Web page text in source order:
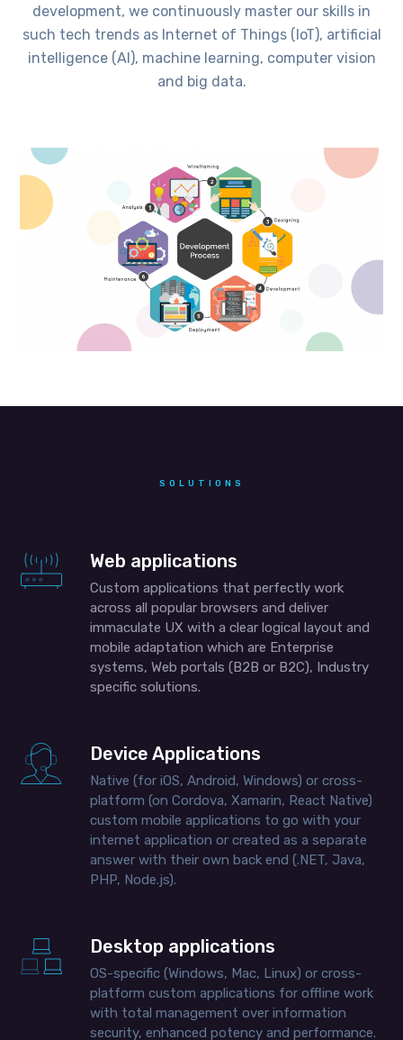
development, we continuously master our skills in
such tech trends as Internet of Things (IoT), artificial
intelligence (AI), machine learning, computer vision
and big data.
SOLUTIONS
Web applications
Custom applications that perfectly work
across all popular browsers and deliver
immaculate UX with a clear logical layout and
mobile adaptation which are Enterprise
systems, Web portals (B2B or B2C), Industry
specific solutions.
Device Applications
Native (for iOS, Android, Windows) or cross-
platform (on Cordova, Xamarin, React Native)
custom mobile applications to go with your
internet application or created as a separate
answer with their own back end (.NET, Java,
PHP, Node.js).
Desktop applications
OS-specific (Windows, Mac, Linux) or cross-
platform custom applications for offline work
with total management over information
security, enhanced potency and performance.